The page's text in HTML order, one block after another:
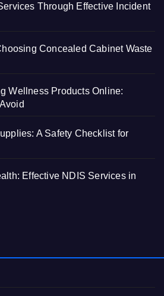
Through Effective Incident
Concealed Cabinet Waste
Wellness Products Online:
A Safety Checklist for
Effective NDIS Services in